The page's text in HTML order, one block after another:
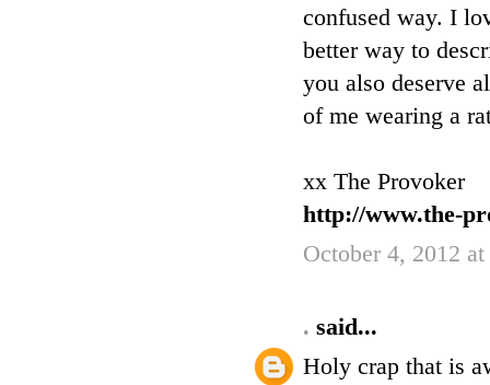
confused way. I
better way to
you also deserve
of me wearing a
xx The Provoker
http://www.the-
October 4, 2012
. said...
Holy crap that is